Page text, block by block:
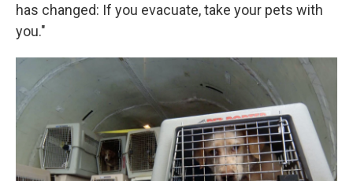
has changed: If you evacuate, take your pets with
you."